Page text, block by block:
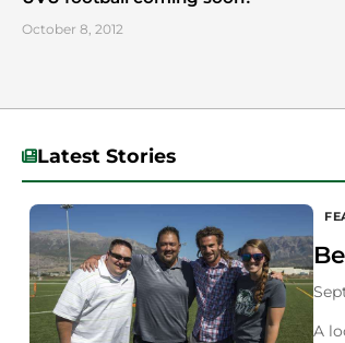
October 8, 2012
Latest Stories
A